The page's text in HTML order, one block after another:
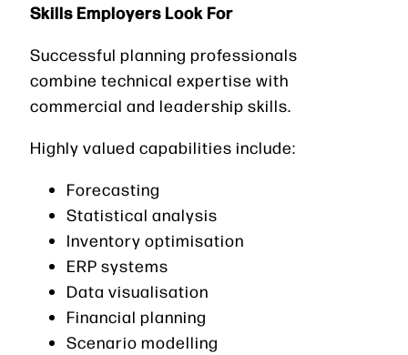
Skills Employers Look For
Successful planning professionals
combine technical expertise with
commercial and leadership skills.
Highly valued capabilities include:
Forecasting
Statistical analysis
Inventory optimisation
ERP systems
Data visualisation
Financial planning
Scenario modelling